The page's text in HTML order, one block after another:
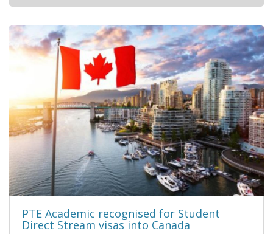
PTE Academic recognised for Student
Direct Stream visas into Canada